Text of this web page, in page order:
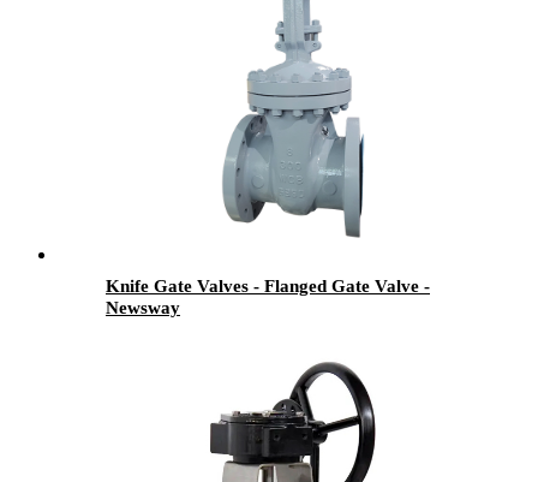
Knife Gate Valves - Flanged Gate Valve -
Newsway